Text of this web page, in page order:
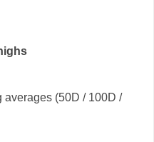
averages (50D / 100D /